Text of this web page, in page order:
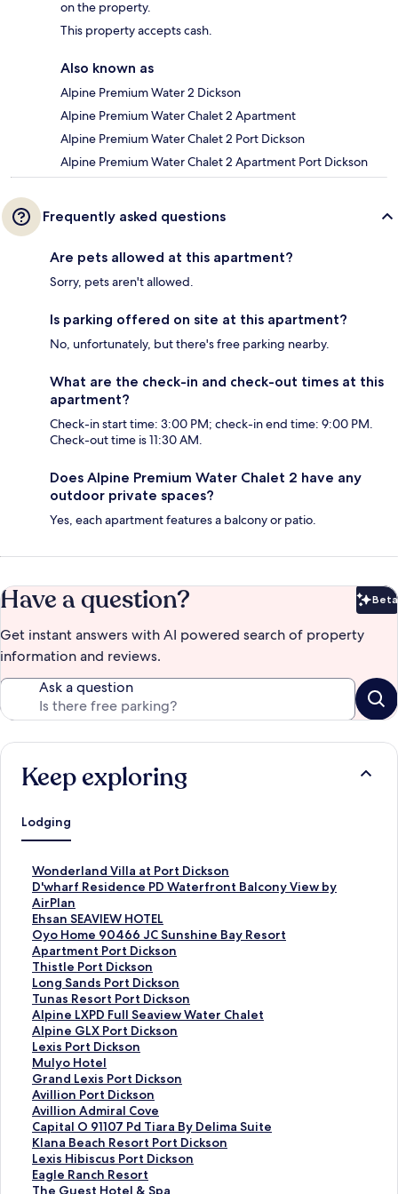
on the property.
This property accepts cash.
Also known as
Alpine Premium Water 2 Dickson
Alpine Premium Water Chalet 2 Apartment
Alpine Premium Water Chalet 2 Port Dickson
Alpine Premium Water Chalet 2 Apartment Port Dickson
Frequently asked questions
Are pets allowed at this apartment?
Sorry, pets aren't allowed.
Is parking offered on site at this apartment?
No, unfortunately, but there's free parking nearby.
What are the check-in and check-out times at this
apartment?
Check-in start time: 3:00 PM; check-in end time: 9:00 PM.
Check-out time is 11:30 AM.
Does Alpine Premium Water Chalet 2 have any
outdoor private spaces?
Yes, each apartment features a balcony or patio.
Have a question? Beta
Get instant answers with AI powered search of property
information and reviews.
Ask a question
Keep exploring
Lodging
Wonderland Villa at Port Dickson
S
t
a
n
d
a
r
d
L
i
n
k
f
o
r
W
o
n
d
e
r
D'wharf Residence PD Waterfront Balcony View by
AirPlan
S
t
a
n
d
a
r
d
L
i
n
k
f
o
r
D
'
w
h
a
Ehsan SEAVIEW HOTEL
S
t
a
n
d
a
r
d
L
i
n
k
f
o
r
E
h
s
Oyo Home 90466 JC Sunshine Bay Resort
Apartment Port Dickson
S
t
a
n
d
a
r
d
L
i
n
k
f
o
r
O
y
Thistle Port Dickson
S
t
a
n
d
a
r
d
L
i
n
k
f
o
r
Long Sands Port Dickson
S
t
a
n
d
a
r
d
L
i
n
k
f
o
Tunas Resort Port Dickson
S
t
a
n
d
a
r
d
L
i
n
k
f
Alpine LXPD Full Seaview Water Chalet
S
t
a
n
d
a
r
d
L
i
n
k
Alpine GLX Port Dickson
S
t
a
n
d
a
r
d
L
i
n
Lexis Port Dickson
S
t
a
n
d
a
r
d
L
i
Mulyo Hotel
S
t
a
n
d
a
r
d
L
Grand Lexis Port Dickson
S
t
a
n
d
a
r
d
Avillion Port Dickson
S
t
a
n
d
a
r
Avillion Admiral Cove
S
t
a
n
d
a
Capital O 91107 Pd Tiara By Delima Suite
S
t
a
n
d
Klana Beach Resort Port Dickson
S
t
a
n
Lexis Hibiscus Port Dickson
S
t
a
Eagle Ranch Resort
S
tThe Guest Hotel & Spa
S